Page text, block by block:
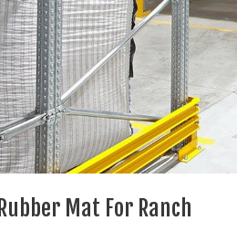
Rubber Mat For Ranch